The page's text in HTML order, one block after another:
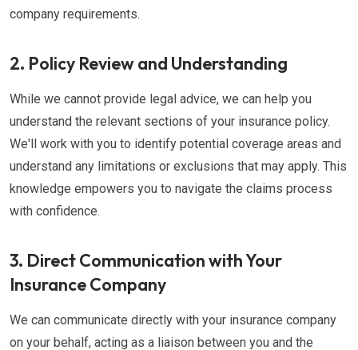
company requirements.
2. Policy Review and Understanding
While we cannot provide legal advice, we can help you
understand the relevant sections of your insurance policy.
We'll work with you to identify potential coverage areas and
understand any limitations or exclusions that may apply. This
knowledge empowers you to navigate the claims process
with confidence.
3. Direct Communication with Your
Insurance Company
We can communicate directly with your insurance company
on your behalf, acting as a liaison between you and the